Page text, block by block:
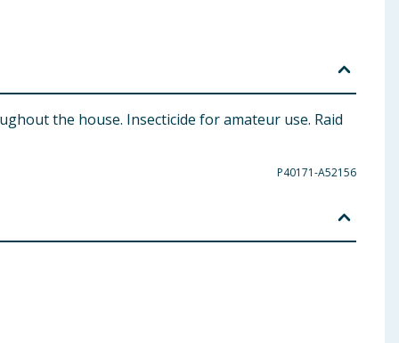
the house. Insecticide for amateur use. Raid
P40171-A52156